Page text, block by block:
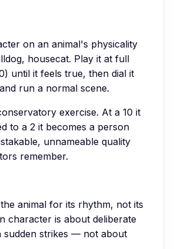
on an animal's physicality
housecat. Play it at full
until it feels true, then dial it
run a normal scene.
exercise. At a 10 it
to a 2 it becomes a person
unnameable quality
remember.
animal for its rhythm, not its
character is about deliberate
sudden strikes — not about